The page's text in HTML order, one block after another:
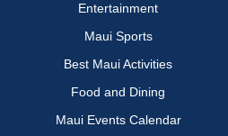
Entertainment
Maui Sports
Best Maui Activities
Food and Dining
Maui Events Calendar